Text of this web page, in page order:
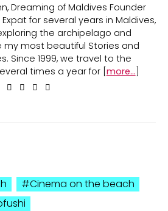
Dreaming of Maldives Founder
Expat for several years in Maldives,
the archipelago and
my most beautiful Stories and
Since 1999, we travel to the
times a year for [more...]
Cinema on the beach